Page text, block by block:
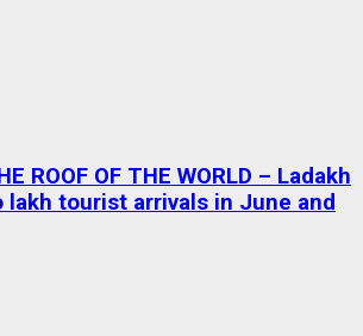
ROOF OF THE WORLD – Ladakh
lakh tourist arrivals in June and